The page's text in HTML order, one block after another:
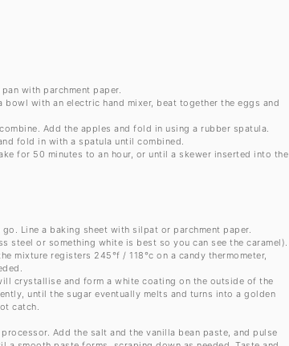
with parchment paper.
with an electric hand mixer, beat together the eggs and
Add the apples and fold in using a rubber spatula.
fold in with a spatula until combined.
for 50 minutes to an hour, or until a skewer inserted into the
Line a baking sheet with silpat or parchment paper.
steel or something white is best so you can see the caramel).
mixture registers 245°f / 118°c on a candy thermometer,
crystallise and form a white coating on the outside of the
until the sugar eventually melts and turns into a golden
catch.
Add the salt and the vanilla bean paste, and pulse